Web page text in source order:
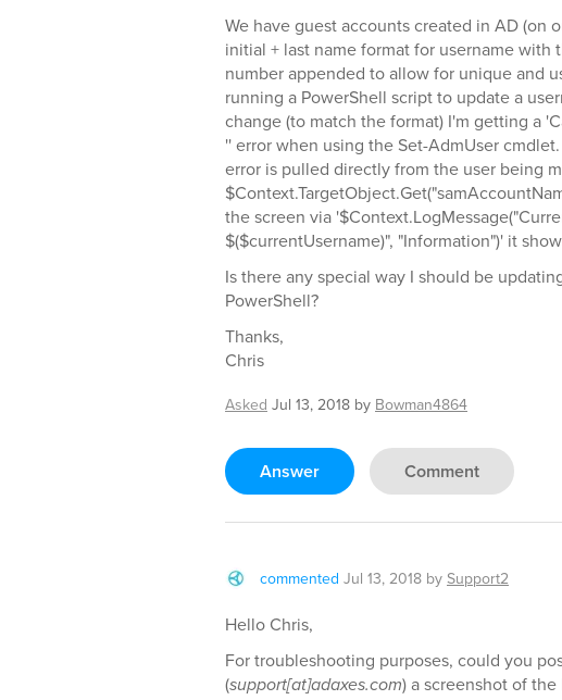
We have guest accounts created in AD (on
initial + last name format for username
number appended to allow for unique and
running a PowerShell script to update a
change (to match the format) I'm getting a
'' error when using the Set-AdmUser
error is pulled directly from the user being
the screen via
$($currentUsername)", "Information")' it
Is there any special way I should be
PowerShell?
Thanks,
Chris
Asked Jul 13, 2018 by Bowman4864
Answer Comment
commented Jul 13, 2018 by Support2
Hello Chris,
For troubleshooting purposes, could you
(support[at]adaxes.com) a screenshot of